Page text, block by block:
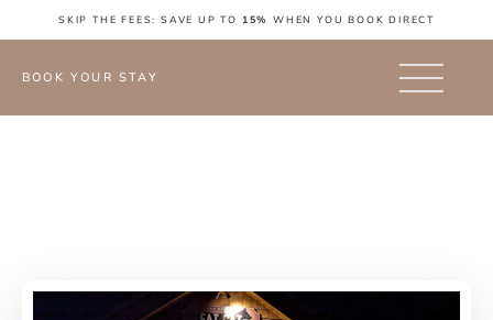
SKIP THE FEES: SAVE UP TO 15% WHEN YOU BOOK DIRECT
BOOK YOUR STAY